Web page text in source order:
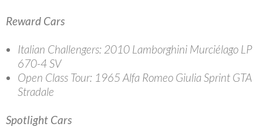
Reward Cars
Italian Challengers: 2010 Lamborghini Murciélago LP
670-4 SV
Open Class Tour: 1965 Alfa Romeo Giulia Sprint GTA
Stradale
Spotlight Cars